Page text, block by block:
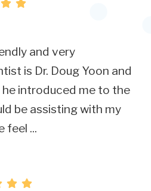
and very
is Dr. Doug Yoon and
introduced me to the
be assisting with my
feel ...